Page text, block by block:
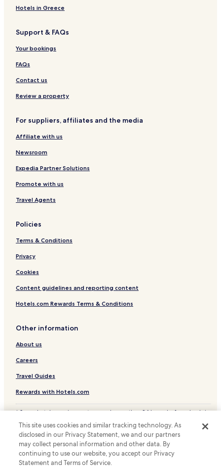
Guest Houses in Santa Fe
Santa Fe Hotels
Hotels near San Remigio Marine Dive Center
Hotels near Bantayan Public Market
Hotels near Santa Fe Ferry Terminal
Hotels near Bantayan Public Plaza
Bogo Hotels
Medellin Hotels
Hotels near Obo-ob Mangrove Garden
Hotels in Greece
Support & FAQs
Your bookings
FAQs
Contact us
Review a property
For suppliers, affiliates and the media
Affiliate with us
Newsroom
Expedia Partner Solutions
Promote with us
Travel Agents
Policies
Terms & Conditions
Privacy
Cookies
Content guidelines and reporting content
Hotels.com Rewards Terms & Conditions
Other information
About us
Careers
Travel Guides
Rewards with Hotels.com
* Some hotels require you to cancel more than 24 hours before check-in.
© 2026 Hotels.com, LP., an Expedia Group company. All rights reserved.
Hotels.com and the Hotels.com Logo are trademarks or registered
trademarks of Hotels.com, LP.
This site uses cookies and similar tracking technology. As
disclosed in our Privacy Statement, we and our partners
may collect personal information and other data. By
continuing to use our website, you accept our Privacy
Statement and Terms of Service.